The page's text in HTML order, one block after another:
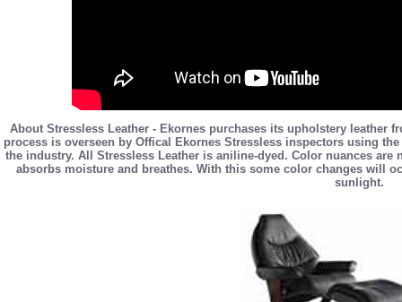
About Stressless Leather - Ekornes purchases its upholstery leather
process is overseen by Offical Ekornes Stressless inspectors using
the industry. All Stressless Leather is aniline-dyed. Color nuances are
absorbs moisture and breathes. With this some color changes will
sunlight.